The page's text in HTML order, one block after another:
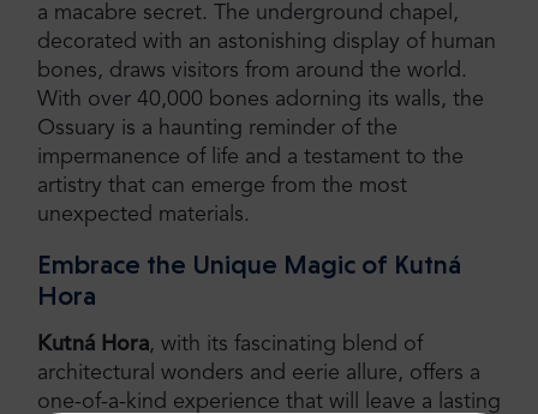
a macabre secret. The underground chapel,
decorated with an astonishing display of human
bones, draws visitors from around the world.
With over 40,000 bones adorning its walls, the
Ossuary is a haunting reminder of the
impermanence of life and a testament to the
artistry that can emerge from the most
unexpected materials.
Embrace the Unique Magic of Kutná
Hora
Kutná Hora, with its fascinating blend of
architectural wonders and eerie allure, offers a
one-of-a-kind experience that will leave a lasting